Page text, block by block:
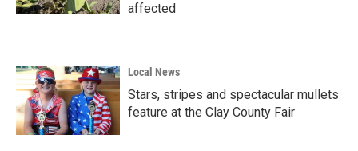
affected
Local News
Stars, stripes and spectacular mullets
feature at the Clay County Fair